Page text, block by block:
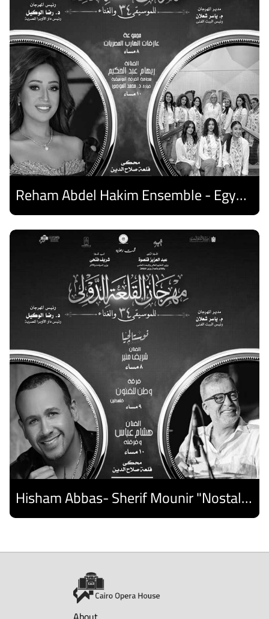
Reham Abdel Hakim Ensemble - Egyptian Harp Ensemble
Discover
Hisham Abbas- Sherif Mounir "Nostalgia Band"- Palestine Ensemble